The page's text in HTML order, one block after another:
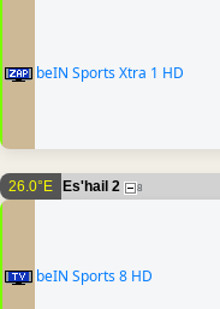
beIN Sports Xtra 1 HD
26.0°E Es'hail 2 8
beIN Sports 8 HD